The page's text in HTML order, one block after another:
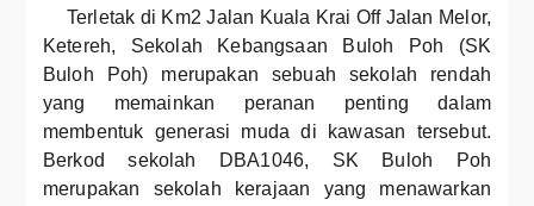
Terletak di Km2 Jalan Kuala Krai Off Jalan Melor,
Ketereh, Sekolah Kebangsaan Buloh Poh (SK
Buloh Poh) merupakan sebuah sekolah rendah
yang memainkan peranan penting dalam
membentuk generasi muda di kawasan tersebut.
Berkod sekolah DBA1046, SK Buloh Poh
merupakan sekolah kerajaan yang menawarkan